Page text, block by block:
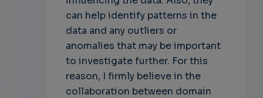
can help identify patterns in the
data and any outliers or
anomalies that may be important
to investigate further. For this
reason, I firmly believe in the
collaboration between domain